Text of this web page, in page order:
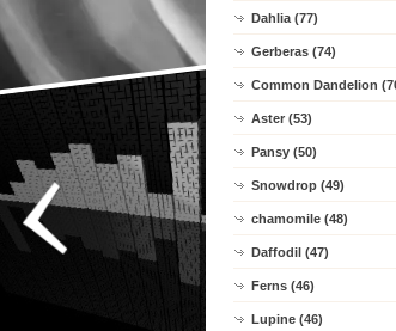
Dahlia (77)
Gerberas (74)
Common Dandelion
Aster (53)
Pansy (50)
Snowdrop (49)
chamomile (48)
Daffodil (47)
Ferns (46)
Lupine (46)